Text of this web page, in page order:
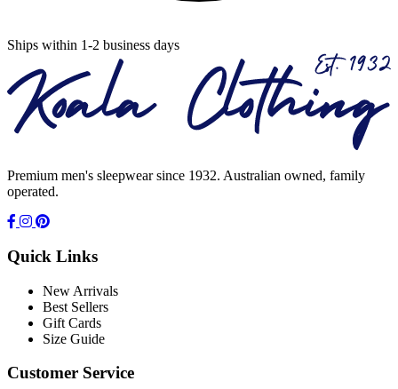
Ships within 1-2 business days
Premium men's sleepwear since 1932. Australian owned, family
operated.
Quick Links
New Arrivals
Best Sellers
Gift Cards
Size Guide
Customer Service